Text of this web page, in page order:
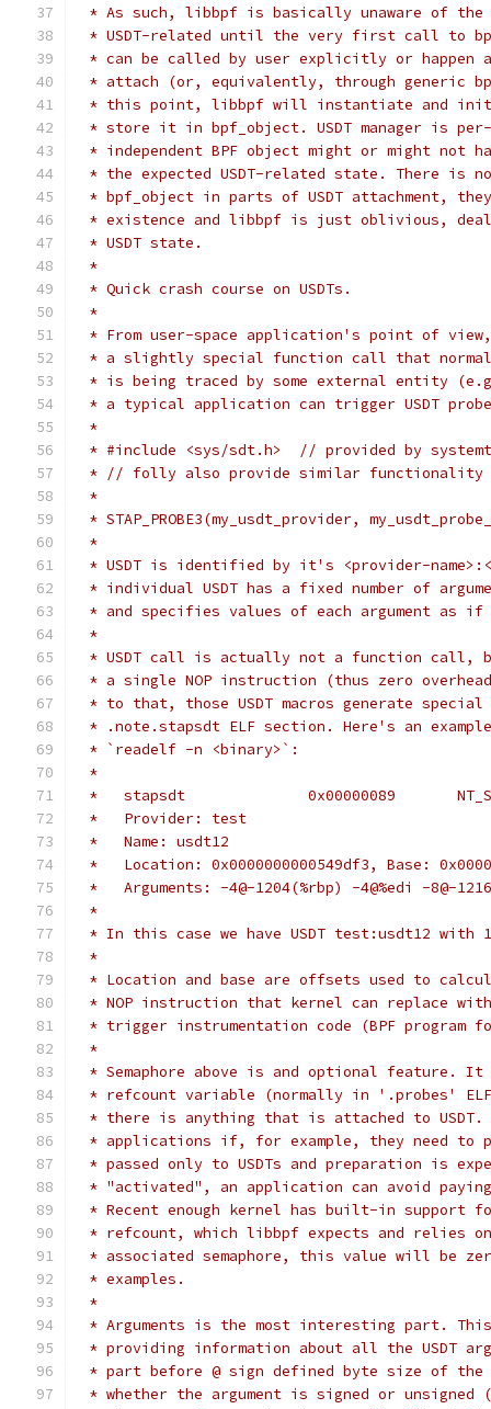
* As such, libbpf is basically unaware of the
* USDT-related until the very first call to
* can be called by user explicitly or happen
* attach (or, equivalently, through generic
* this point, libbpf will instantiate and
* store it in bpf_object. USDT manager is
* independent BPF object might or might not
* the expected USDT-related state. There is
* bpf_object in parts of USDT attachment,
* existence and libbpf is just oblivious,
* USDT state.
*
* Quick crash course on USDTs.
*
* From user-space application's point of
* a slightly special function call that
* is being traced by some external entity
* a typical application can trigger USDT
*
* #include <sys/sdt.h>  // provided by
* // folly also provide similar functionality
*
* STAP_PROBE3(my_usdt_provider,
*
* USDT is identified by it's <provider-
* individual USDT has a fixed number of
* and specifies values of each argument as
*
* USDT call is actually not a function call,
* a single NOP instruction (thus zero
* to that, those USDT macros generate special
* .note.stapsdt ELF section. Here's an
* `readelf -n <binary>`:
*
*   stapsdt              0x00000089
*   Provider: test
*   Name: usdt12
*   Location: 0x0000000000549df3, Base:
*   Arguments: -4@-1204(%rbp) -4@%edi -8@-
*
* In this case we have USDT test:usdt12 with
*
* Location and base are offsets used to
* NOP instruction that kernel can replace
* trigger instrumentation code (BPF
*
* Semaphore above is and optional feature.
* refcount variable (normally in '.probes'
* there is anything that is attached to
* applications if, for example, they need to
* passed only to USDTs and preparation is
* "activated", an application can avoid
* Recent enough kernel has built-in support
* refcount, which libbpf expects and relies
* associated semaphore, this value will be
* examples.
*
* Arguments is the most interesting part.
* providing information about all the USDT
* part before @ sign defined byte size of
* whether the argument is signed or unsigned